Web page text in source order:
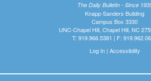
The Daily Bulletin - Since
Knapp-Sanders Building
Campus Box 3330
UNC-Chapel Hill, Chapel Hill, NC
T: 919.966.5381 | F:
Log In| Accessibility